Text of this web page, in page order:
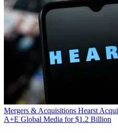
Mergers & Acquisitions Hearst
A+E Global Media for $1.2 Billion